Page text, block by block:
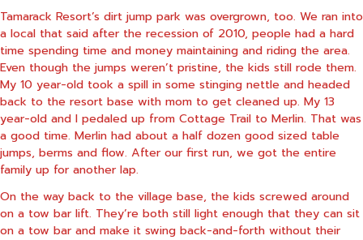
Tamarack Resort’s dirt jump park was overgrown, too. We ran into
a local that said after the recession of 2010, people had a hard
time spending time and money maintaining and riding the area.
Even though the jumps weren’t pristine, the kids still rode them.
My 10 year-old took a spill in some stinging nettle and headed
back to the resort base with mom to get cleaned up. My 13
year-old and I pedaled up from Cottage Trail to Merlin. That was
a good time. Merlin had about a half dozen good sized table
jumps, berms and flow. After our first run, we got the entire
family up for another lap.
On the way back to the village base, the kids screwed around
on a tow bar lift. They’re both still light enough that they can sit
on a tow bar and make it swing back-and-forth without their